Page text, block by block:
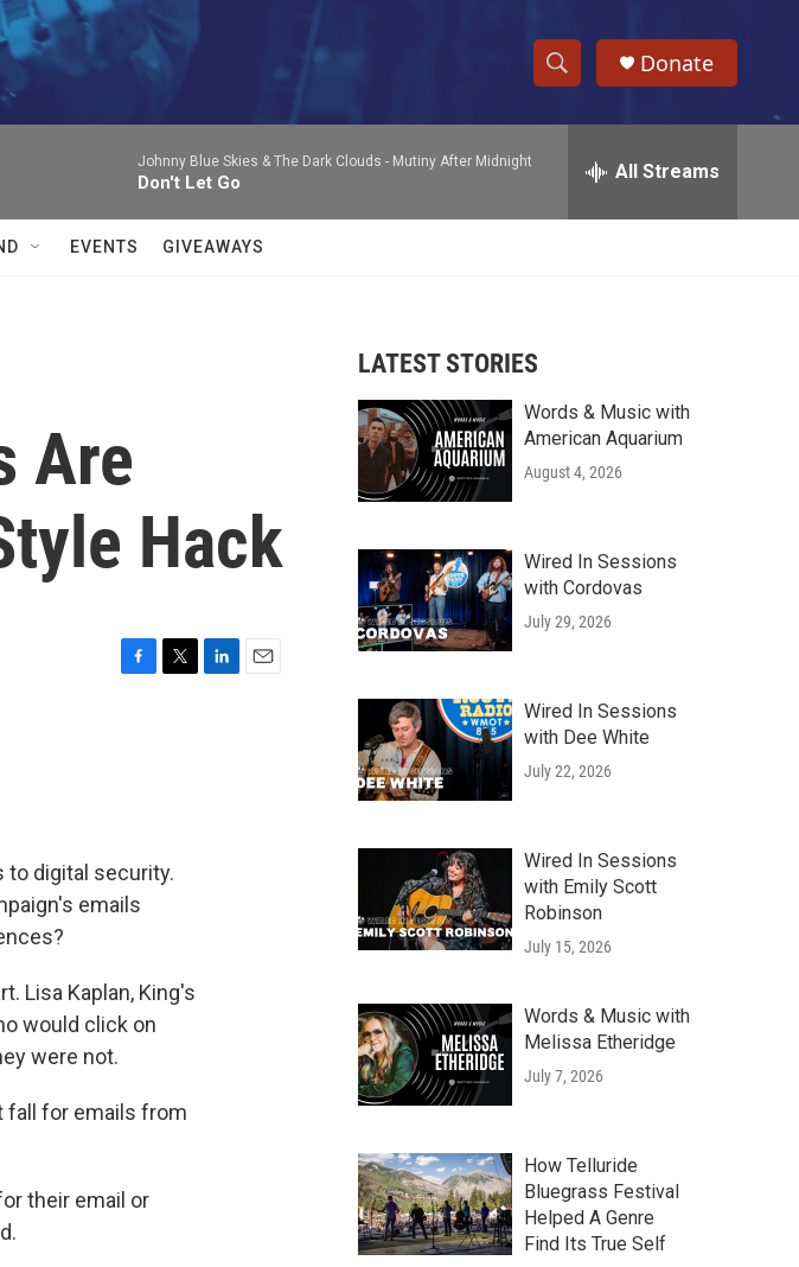
S
h
w
r
c
e
h
Donate
Johnny Blue Skies & The Dark Clouds - Mutiny After Midnight
Don't Let Go All Streams
EVENTS GIVEAWAYS
Are
Hack
to digital security.
emails
Lisa Kaplan, King's
would click on
were not.
fall for emails from
their email or
LATEST STORIES
Words & Music with
American Aquarium
August 4, 2026
Wired In Sessions
with Cordovas
July 29, 2026
Wired In Sessions
with Dee White
July 22, 2026
Wired In Sessions
with Emily Scott
Robinson
July 15, 2026
Words & Music with
Melissa Etheridge
July 7, 2026
How Telluride
Bluegrass Festival
Helped A Genre
Find Its True Self